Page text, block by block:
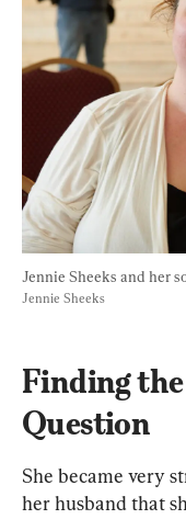
Jennie Sheeks and her
Jennie Sheeks
Finding
Question
She became very
her husband that